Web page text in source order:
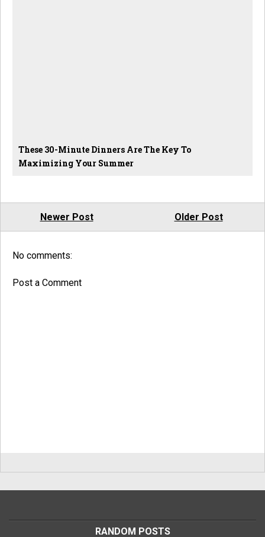
These 30-Minute Dinners Are The Key To
Maximizing Your Summer
Newer Post Older Post
No comments:
Post a Comment
RANDOM POSTS